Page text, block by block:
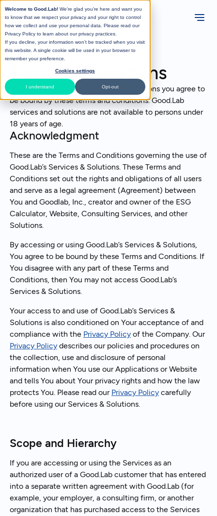
Welcome to Good.Lab! We're glad you're here and want you
to know that we respect your privacy and your right to control
how we collect and use your personal data. Please read our
Privacy Policy to learn about our privacy practices.
If you decline, your information won’t be tracked when you visit
this website. A single cookie will be used in your browser to
remember your preference.
Cookies settings
I understand Opt-out
Terms & Conditions
By utilizing Good.Lab services and solutions you agree to
be bound by these terms and conditions. Good.Lab
services and solutions are not available to persons under
18 years of age.
Acknowledgment
These are the Terms and Conditions governing the use of
Good.Lab’s Services & Solutions. These Terms and
Conditions set out the rights and obligations of all users
and serve as a legal agreement (Agreement) between
You and Goodlab, Inc., creator and owner of the ESG
Calculator, Website, Consulting Services, and other
Solutions.
By accessing or using Good.Lab’s Services & Solutions,
You agree to be bound by these Terms and Conditions. If
You disagree with any part of these Terms and
Conditions, then You may not access Good.Lab’s
Services & Solutions.
Your access to and use of Good.Lab’s Services &
Solutions is also conditioned on Your acceptance of and
compliance with the Privacy Policy of the Company. Our
Privacy Policy describes our policies and procedures on
the collection, use and disclosure of personal
information when You use our Applications or Website
and tells You about Your privacy rights and how the law
protects You. Please read our Privacy Policy carefully
before using our Services & Solutions.
Scope and Hierarchy
If you are accessing or using the Services as an
authorized user of a Good.Lab customer that has entered
into a separate written agreement with Good.Lab (for
example, your employer, a consulting firm, or another
organization that has purchased access to the Services